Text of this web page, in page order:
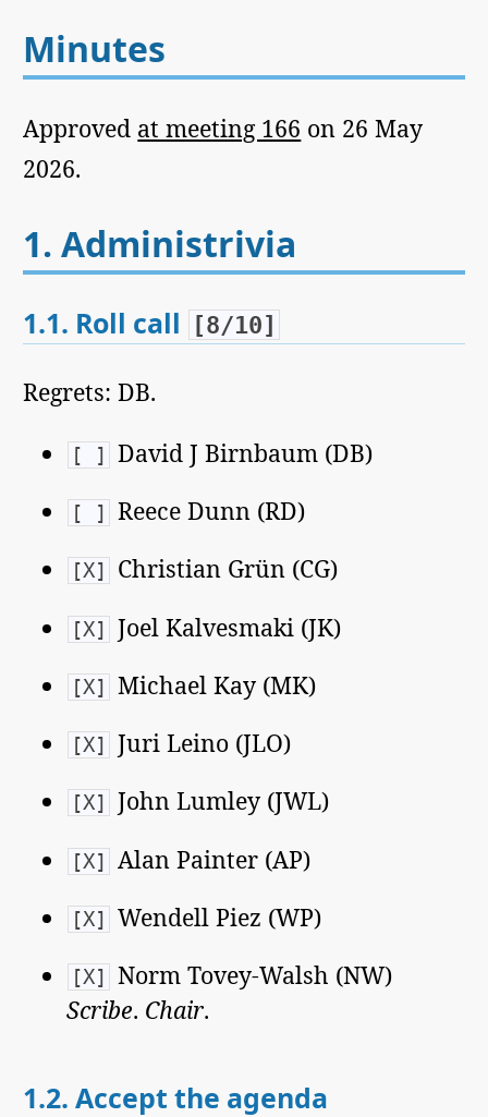
Minutes
Approved at meeting 166 on 26 May
2026.
1. Administrivia
1.1. Roll call [8/10]
Regrets: DB.
[ ] David J Birnbaum (DB)
[ ] Reece Dunn (RD)
[X] Christian Grün (CG)
[X] Joel Kalvesmaki (JK)
[X] Michael Kay (MK)
[X] Juri Leino (JLO)
[X] John Lumley (JWL)
[X] Alan Painter (AP)
[X] Wendell Piez (WP)
[X] Norm Tovey-Walsh (NW)
Scribe. Chair.
1.2. Accept the agenda